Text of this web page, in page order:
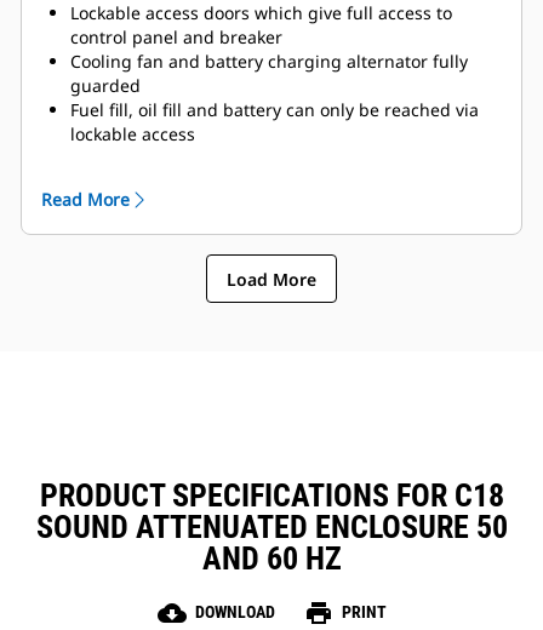
Lockable access doors which give full access to
control panel and breaker
Cooling fan and battery charging alternator fully
guarded
Fuel fill, oil fill and battery can only be reached via
lockable access
Control panel viewing window
Stub-up area is rodent proof
Read More
Load More
PRODUCT SPECIFICATIONS FOR C18
SOUND ATTENUATED ENCLOSURE 50
AND 60 HZ
cloud_download DOWNLOAD print PRINT